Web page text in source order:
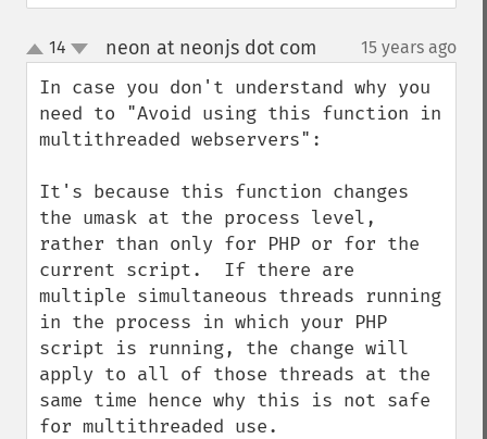
up
down
14 neon at neonjs dot com 15 years ago
In case you don't understand why you
need to "Avoid using this function in
multithreaded webservers":
It's because this function changes
the umask at the process level,
rather than only for PHP or for the
current script.  If there are
multiple simultaneous threads running
in the process in which your PHP
script is running, the change will
apply to all of those threads at the
same time hence why this is not safe
for multithreaded use.